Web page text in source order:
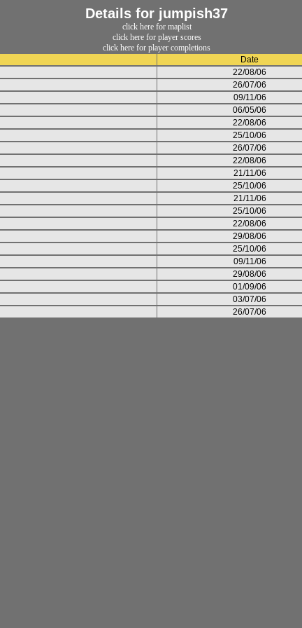
Details for jumpish37
click here for maplist
click here for player scores
click here for player completions
Date
22/08/06
26/07/06
09/11/06
06/05/06
22/08/06
25/10/06
26/07/06
22/08/06
21/11/06
25/10/06
21/11/06
25/10/06
22/08/06
29/08/06
25/10/06
09/11/06
29/08/06
01/09/06
03/07/06
26/07/06